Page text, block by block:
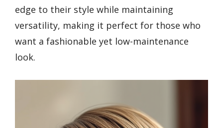
edge to their style while maintaining
versatility, making it perfect for those who
want a fashionable yet low-maintenance
look.